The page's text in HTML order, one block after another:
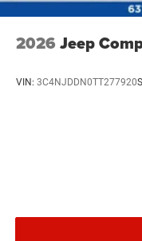
2026 Jeep
VIN: 3C4NJDDN0TT277920